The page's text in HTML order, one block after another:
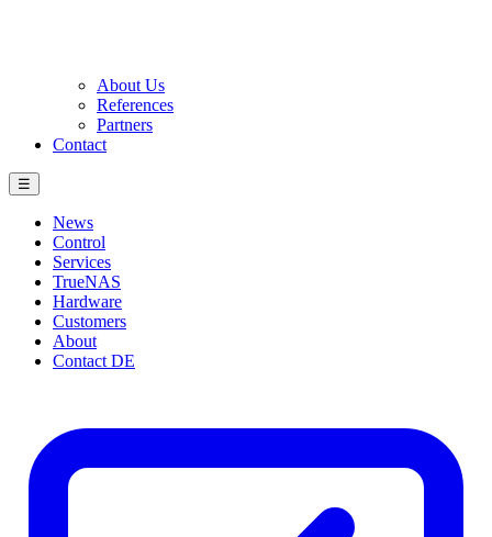
About Us
References
Partners
Contact
☰
News
Control
Services
TrueNAS
Hardware
Customers
About
Contact DE